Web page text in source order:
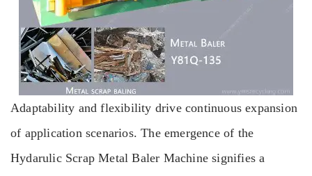
Adaptability and flexibility drive continuous expansion
of application scenarios. The emergence of the
Hydarulic Scrap Metal Baler Machine signifies a